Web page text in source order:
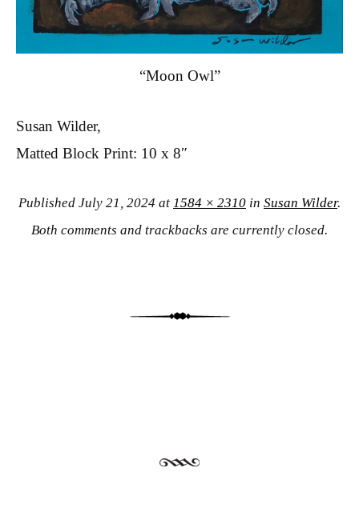
“Moon Owl”
Susan Wilder,
Matted Block Print: 10 x 8″
Published July 21, 2024 at 1584 × 2310 in Susan Wilder.
Both comments and trackbacks are currently closed.